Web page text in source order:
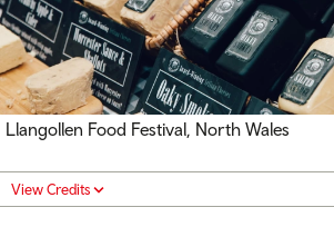
Llangollen Food Festival, North Wales
View Credits